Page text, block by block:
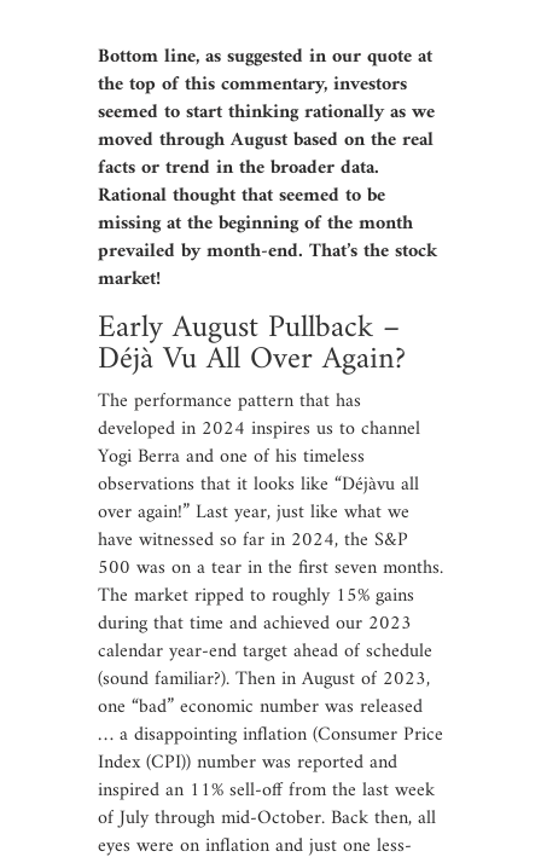
Bottom line, as suggested in our quote at
the top of this commentary, investors
seemed to start thinking rationally as we
moved through August based on the real
facts or trend in the broader data.
Rational thought that seemed to be
missing at the beginning of the month
prevailed by month-end. That’s the stock
market!
Early August Pullback –
Déjà Vu All Over Again?
The performance pattern that has
developed in 2024 inspires us to channel
Yogi Berra and one of his timeless
observations that it looks like “Déjàvu all
over again!” Last year, just like what we
have witnessed so far in 2024, the S&P
500 was on a tear in the first seven months.
The market ripped to roughly 15% gains
during that time and achieved our 2023
calendar year-end target ahead of schedule
(sound familiar?). Then in August of 2023,
one “bad” economic number was released
… a disappointing inflation (Consumer Price
Index (CPI)) number was reported and
inspired an 11% sell-off from the last week
of July through mid-October. Back then, all
eyes were on inflation and just one less-